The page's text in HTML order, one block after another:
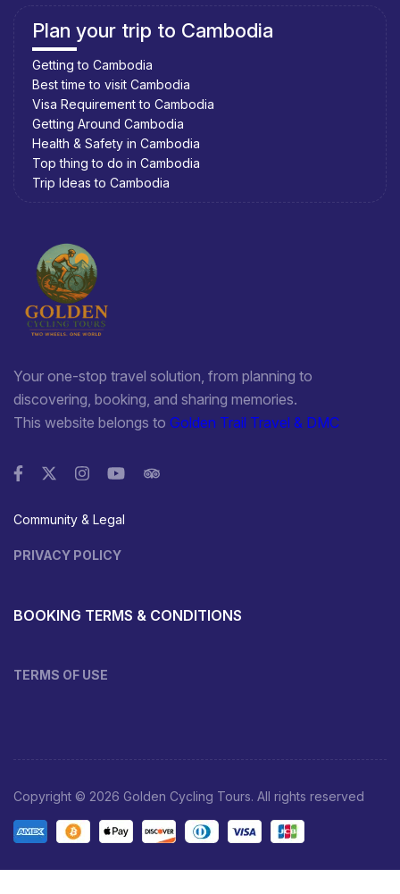
Plan your trip to Cambodia
Getting to Cambodia
Best time to visit Cambodia
Visa Requirement to Cambodia
Getting Around Cambodia
Health & Safety in Cambodia
Top thing to do in Cambodia
Trip Ideas to Cambodia
Your one-stop travel solution, from planning to
discovering, booking, and sharing memories.
This website belongs to Golden Trail Travel & DMC
Community & Legal
PRIVACY POLICY
BOOKING TERMS & CONDITIONS
TERMS OF USE
Copyright © 2026 Golden Cycling Tours. All rights reserved